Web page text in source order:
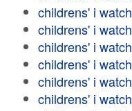
childrens' i watch
childrens' i watch
childrens' i watch
childrens' i watch
childrens' i watch
childrens' i watch